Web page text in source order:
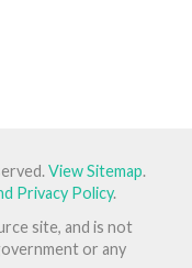
View Sitemap.
Privacy Policy.
site, and is not
or any